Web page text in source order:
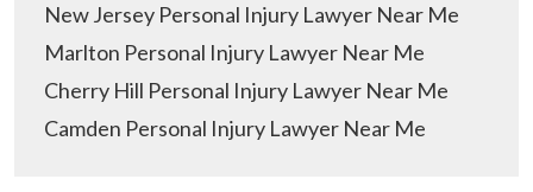
New Jersey Personal Injury Lawyer Near Me
Marlton Personal Injury Lawyer Near Me
Cherry Hill Personal Injury Lawyer Near Me
Camden Personal Injury Lawyer Near Me